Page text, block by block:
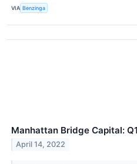
VIA Benzinga
Manhattan Bridge Capital:
April 14, 2022